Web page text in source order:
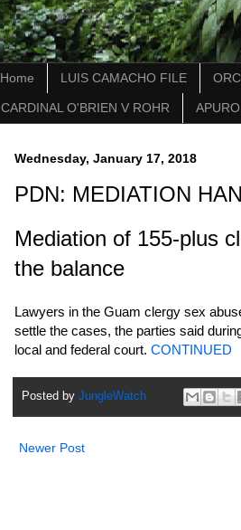
Home LUIS CAMACHO FILE
CARDINAL O'BRIEN V ROHR
Wednesday, January 17, 2018
PDN: MEDIATION
Mediation of 155-plus
the balance
Lawyers in the Guam clergy sex
settle the cases, the parties said
local and federal court. CONTINUED
Posted by JungleWatch
Newer Post